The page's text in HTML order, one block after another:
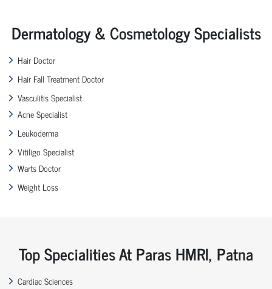
Dermatology & Cosmetology Specialists
Hair Doctor
Hair Fall Treatment Doctor
Vasculitis Specialist
Acne Specialist
Leukoderma
Vitiligo Specialist
Warts Doctor
Weight Loss
Top Specialities At Paras HMRI, Patna
Cardiac Sciences